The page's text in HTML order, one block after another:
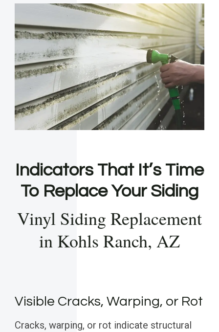
Indicators That It’s Time
To Replace Your Siding
Vinyl Siding Replacement
in Kohls Ranch, AZ
Visible Cracks, Warping, or Rot
Cracks, warping, or rot indicate structural